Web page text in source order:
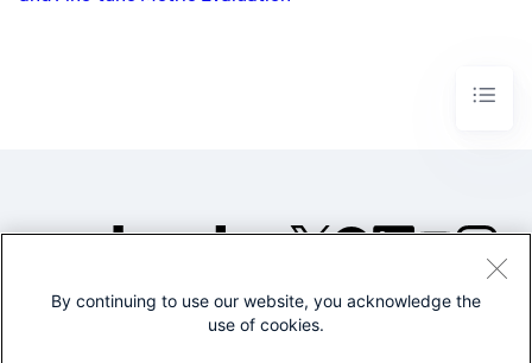
©2005-2026 Splunk Inc. All
By continuing to use our website, you acknowledge the
use of cookies.